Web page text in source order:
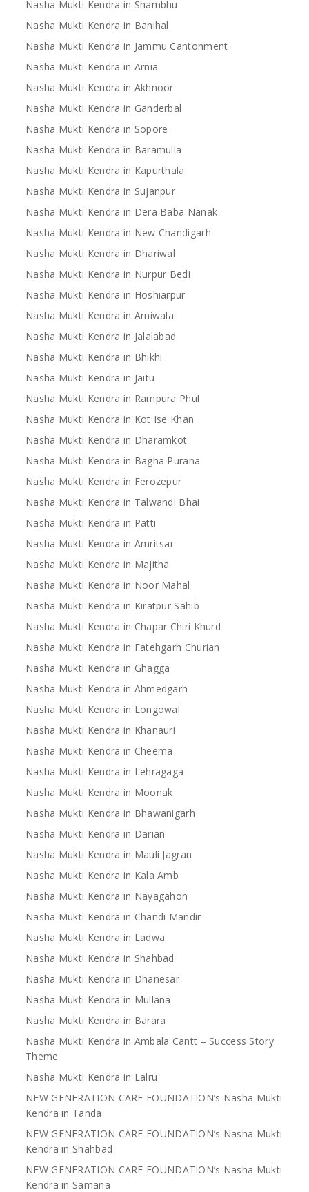
Nasha Mukti Kendra in Shambhu
Nasha Mukti Kendra in Banihal
Nasha Mukti Kendra in Jammu Cantonment
Nasha Mukti Kendra in Arnia
Nasha Mukti Kendra in Akhnoor
Nasha Mukti Kendra in Ganderbal
Nasha Mukti Kendra in Sopore
Nasha Mukti Kendra in Baramulla
Nasha Mukti Kendra in Kapurthala
Nasha Mukti Kendra in Sujanpur
Nasha Mukti Kendra in Dera Baba Nanak
Nasha Mukti Kendra in New Chandigarh
Nasha Mukti Kendra in Dhariwal
Nasha Mukti Kendra in Nurpur Bedi
Nasha Mukti Kendra in Hoshiarpur
Nasha Mukti Kendra in Arniwala
Nasha Mukti Kendra in Jalalabad
Nasha Mukti Kendra in Bhikhi
Nasha Mukti Kendra in Jaitu
Nasha Mukti Kendra in Rampura Phul
Nasha Mukti Kendra in Kot Ise Khan
Nasha Mukti Kendra in Dharamkot
Nasha Mukti Kendra in Bagha Purana
Nasha Mukti Kendra in Ferozepur
Nasha Mukti Kendra in Talwandi Bhai
Nasha Mukti Kendra in Patti
Nasha Mukti Kendra in Amritsar
Nasha Mukti Kendra in Majitha
Nasha Mukti Kendra in Noor Mahal
Nasha Mukti Kendra in Kiratpur Sahib
Nasha Mukti Kendra in Chapar Chiri Khurd
Nasha Mukti Kendra in Fatehgarh Churian
Nasha Mukti Kendra in Ghagga
Nasha Mukti Kendra in Ahmedgarh
Nasha Mukti Kendra in Longowal
Nasha Mukti Kendra in Khanauri
Nasha Mukti Kendra in Cheema
Nasha Mukti Kendra in Lehragaga
Nasha Mukti Kendra in Moonak
Nasha Mukti Kendra in Bhawanigarh
Nasha Mukti Kendra in Darian
Nasha Mukti Kendra in Mauli Jagran
Nasha Mukti Kendra in Kala Amb
Nasha Mukti Kendra in Nayagahon
Nasha Mukti Kendra in Chandi Mandir
Nasha Mukti Kendra in Ladwa
Nasha Mukti Kendra in Shahbad
Nasha Mukti Kendra in Dhanesar
Nasha Mukti Kendra in Mullana
Nasha Mukti Kendra in Barara
Nasha Mukti Kendra in Ambala Cantt – Success Story
Theme
Nasha Mukti Kendra in Lalru
NEW GENERATION CARE FOUNDATION’s Nasha Mukti
Kendra in Tanda
NEW GENERATION CARE FOUNDATION’s Nasha Mukti
Kendra in Shahbad
NEW GENERATION CARE FOUNDATION’s Nasha Mukti
Kendra in Samana